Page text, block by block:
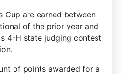
Cup are earned between
of the prior year and
4-H state judging contest
of points awarded for a